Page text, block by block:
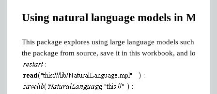
Using natural language models in Maple
This package explores using large language models such as
the package from source, save it in this workbook, and load it.